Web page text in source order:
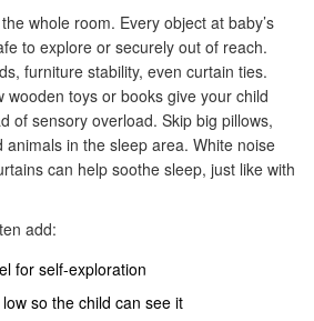
whole room. Every object at baby’s
to explore or securely out of reach.
furniture stability, even curtain ties.
wooden toys or books give your child
of sensory overload. Skip big pillows,
animals in the sleep area. White noise
can help soothe sleep, just like with
add:
for self-exploration
so the child can see it